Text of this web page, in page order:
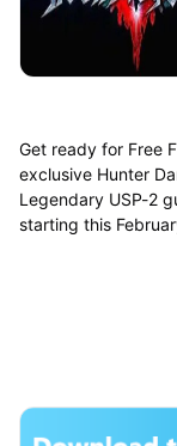
Get ready for Free
exclusive Hunter
Legendary USP-2
starting this